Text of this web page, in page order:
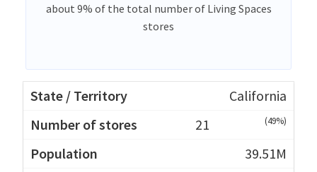
about 9% of the total number of Living Spaces
stores
California
21
(49%)
39.51M